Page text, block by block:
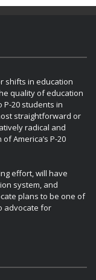
shifts in education
quality of education
20 students in
straightforward or
radical and
America’s P-20
effort, will have
system, and
plans to be one of
advocate for